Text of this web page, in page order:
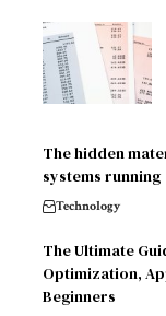
The hidden
systems running
Technology
The Ultimate
Optimization,
Beginners